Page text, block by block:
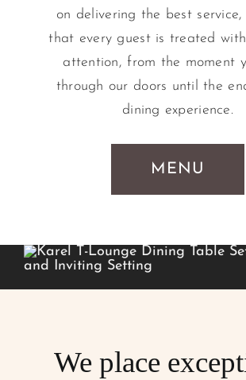
on delivering the best service,
that every guest is treated
attention, from the moment
through our doors until the
dining experience.
MENU
We place